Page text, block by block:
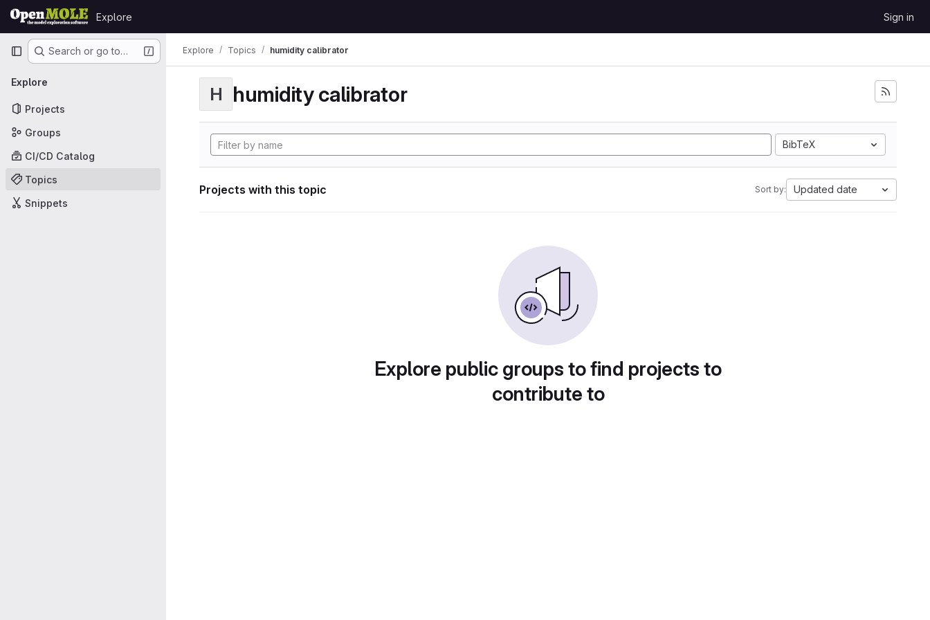
Skip to content
GitLab
Explore Sign in
Primary navigation
Search or go to…
Explore
Projects
Groups
CI/CD Catalog
Topics
Snippets
Explore Topics humidity calibrator
H humidity calibrator
BibTeX
Projects with this topic Sort by: Updated date
Explore public groups to find projects to
contribute to